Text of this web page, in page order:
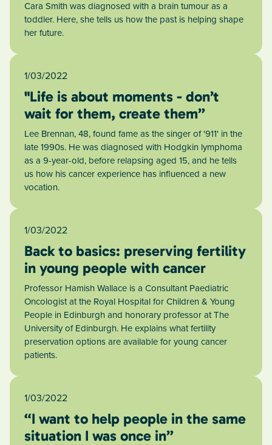
Cara Smith was diagnosed with a brain tumour as a
toddler. Here, she tells us how the past is helping shape
her future.
1/03/2022
"Life is about moments - don’t
wait for them, create them”
Lee Brennan, 48, found fame as the singer of '911' in the
late 1990s. He was diagnosed with Hodgkin lymphoma
as a 9-year-old, before relapsing aged 15, and he tells
us how his cancer experience has influenced a new
vocation.
1/03/2022
Back to basics: preserving fertility
in young people with cancer
Professor Hamish Wallace is a Consultant Paediatric
Oncologist at the Royal Hospital for Children & Young
People in Edinburgh and honorary professor at The
University of Edinburgh. He explains what fertility
preservation options are available for young cancer
patients.
1/03/2022
“I want to help people in the same
situation I was once in”